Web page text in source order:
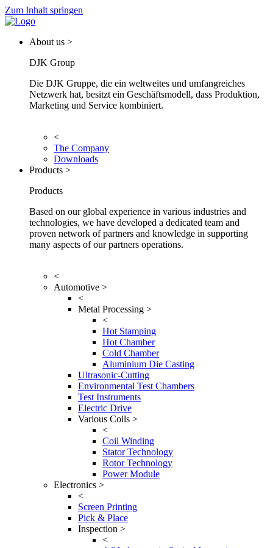
Zum Inhalt springen
About us >
DJK Group
Die DJK Gruppe, die ein weltweites und umfangreiches
Netzwerk hat, besitzt ein Geschäftsmodell, dass Produktion,
Marketing und Service kombiniert.
<
The Company
Downloads
Products >
Products
Based on our global experience in various industries and
technologies, we have developed a dedicated team and
proven network of partners and knowledge in supporting
many aspects of our partners operations.
<
Automotive >
<
Metal Processing >
<
Hot Stamping
Hot Chamber
Cold Chamber
Aluminium Die Casting
Ultrasonic-Cutting
Environmental Test Chambers
Test Instruments
Electric Drive
Various Coils >
<
Coil Winding
Stator Technology
Rotor Technology
Power Module
Electronics >
<
Screen Printing
Pick & Place
Inspection >
<